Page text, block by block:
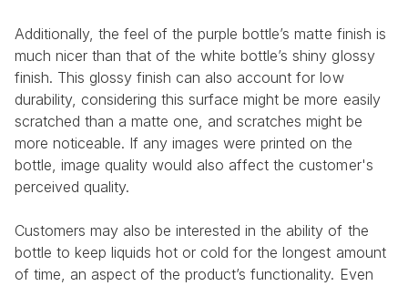
Additionally, the feel of the purple bottle’s matte finish is
much nicer than that of the white bottle’s shiny glossy
finish. This glossy finish can also account for low
durability, considering this surface might be more easily
scratched than a matte one, and scratches might be
more noticeable. If any images were printed on the
bottle, image quality would also affect the customer's
perceived quality.
Customers may also be interested in the ability of the
bottle to keep liquids hot or cold for the longest amount
of time, an aspect of the product’s functionality. Even